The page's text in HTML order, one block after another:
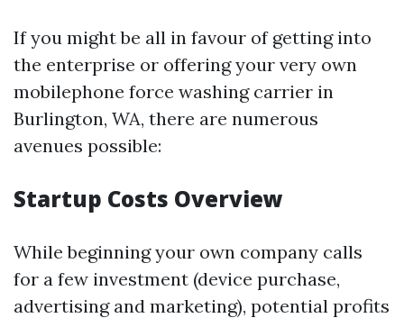
If you might be all in favour of getting into
the enterprise or offering your very own
mobilephone force washing carrier in
Burlington, WA, there are numerous
avenues possible:
Startup Costs Overview
While beginning your own company calls
for a few investment (device purchase,
advertising and marketing), potential profits